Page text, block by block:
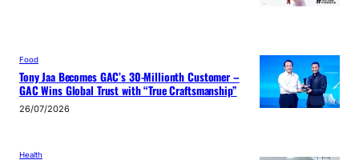
Food
Tony Jaa Becomes GAC’s 30-Millionth Customer –
GAC Wins Global Trust with “True Craftsmanship”
26/07/2026
Health